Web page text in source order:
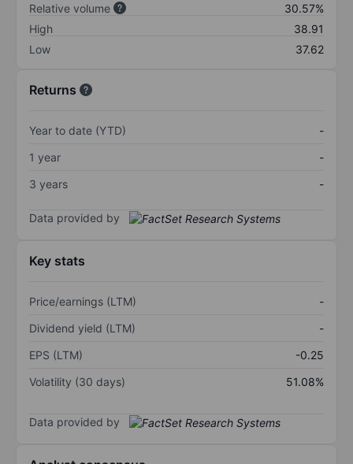
Relative volume
30.57%
High
38.91
Low
37.62
Returns
Year to date (YTD)
-
1 year
-
3 years
-
Data provided by
Key stats
Price/earnings (LTM)
-
Dividend yield (LTM)
-
EPS (LTM)
-0.25
Volatility (30 days)
51.08%
Data provided by